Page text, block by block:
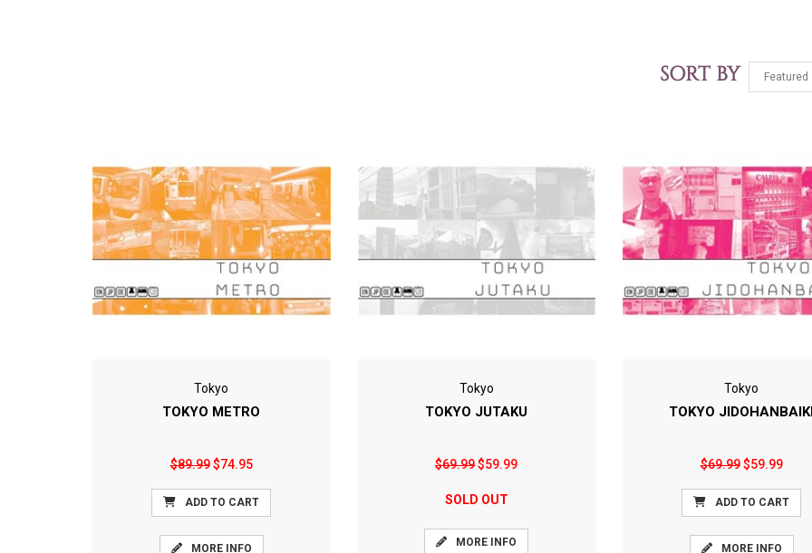
SORT BY
Tokyo
TOKYO METRO
$89.99$74.95
ADD TO CART
MORE INFO
Tokyo
TOKYO JUTAKU
$69.99$59.99
SOLD OUT
MORE INFO
Tokyo
TOKYO
$69.99$59.99
ADD TO CART
MORE INFO